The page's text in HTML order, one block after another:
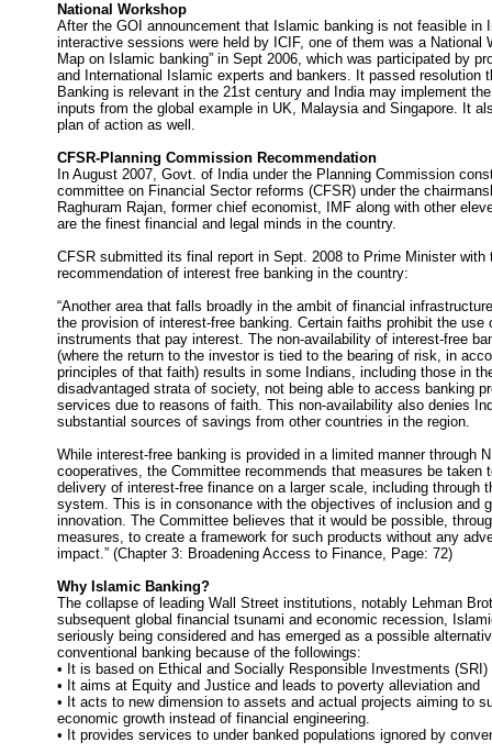
National Workshop
After the GOI announcement that Islamic banking is not feasible in
interactive sessions were held by ICIF, one of them was a National
Map on Islamic banking” in Sept 2006, which was participated by
and International Islamic experts and bankers. It passed resolution
Banking is relevant in the 21st century and India may implement
inputs from the global example in UK, Malaysia and Singapore. It
plan of action as well.
CFSR-Planning Commission Recommendation
In August 2007, Govt. of India under the Planning Commission
committee on Financial Sector reforms (CFSR) under the
Raghuram Rajan, former chief economist, IMF along with other
are the finest financial and legal minds in the country.
CFSR submitted its final report in Sept. 2008 to Prime Minister with
recommendation of interest free banking in the country:
“Another area that falls broadly in the ambit of financial
the provision of interest-free banking. Certain faiths prohibit the use
instruments that pay interest. The non-availability of interest-free
(where the return to the investor is tied to the bearing of risk, in
principles of that faith) results in some Indians, including those in
disadvantaged strata of society, not being able to access banking
services due to reasons of faith. This non-availability also denies
substantial sources of savings from other countries in the region.
While interest-free banking is provided in a limited manner through
cooperatives, the Committee recommends that measures be taken
delivery of interest-free finance on a larger scale, including through
system. This is in consonance with the objectives of inclusion and
innovation. The Committee believes that it would be possible,
measures, to create a framework for such products without any
impact.” (Chapter 3: Broadening Access to Finance, Page: 72)
Why Islamic Banking?
The collapse of leading Wall Street institutions, notably Lehman
subsequent global financial tsunami and economic recession,
seriously being considered and has emerged as a possible
conventional banking because of the followings:
• It is based on Ethical and Socially Responsible Investments (SRI)
• It aims at Equity and Justice and leads to poverty alleviation and
• It acts to new dimension to assets and actual projects aiming to
economic growth instead of financial engineering.
• It provides services to under banked populations ignored by